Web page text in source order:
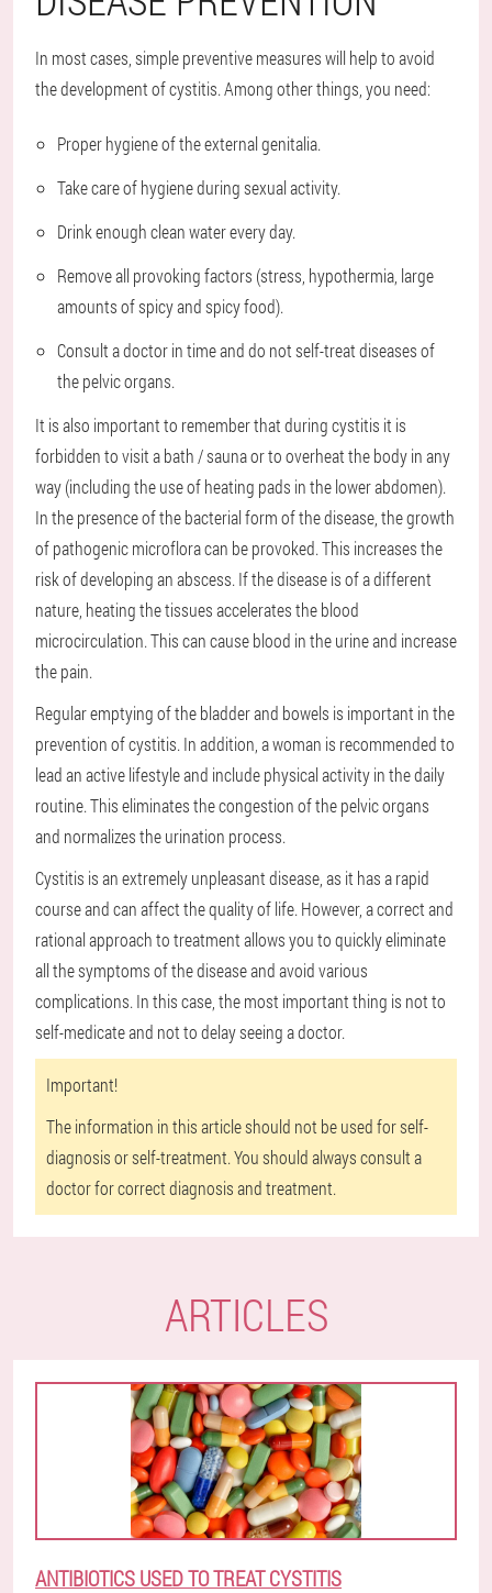
In most cases, simple preventive measures will help to avoid
the development of cystitis. Among other things, you need:
Proper hygiene of the external genitalia.
Take care of hygiene during sexual activity.
Drink enough clean water every day.
Remove all provoking factors (stress, hypothermia, large
amounts of spicy and spicy food).
Consult a doctor in time and do not self-treat diseases of
the pelvic organs.
It is also important to remember that during cystitis it is
forbidden to visit a bath / sauna or to overheat the body in any
way (including the use of heating pads in the lower abdomen).
In the presence of the bacterial form of the disease, the growth
of pathogenic microflora can be provoked. This increases the
risk of developing an abscess. If the disease is of a different
nature, heating the tissues accelerates the blood
microcirculation. This can cause blood in the urine and increase
the pain.
Regular emptying of the bladder and bowels is important in the
prevention of cystitis. In addition, a woman is recommended to
lead an active lifestyle and include physical activity in the daily
routine. This eliminates the congestion of the pelvic organs
and normalizes the urination process.
Cystitis is an extremely unpleasant disease, as it has a rapid
course and can affect the quality of life. However, a correct and
rational approach to treatment allows you to quickly eliminate
all the symptoms of the disease and avoid various
complications. In this case, the most important thing is not to
self-medicate and not to delay seeing a doctor.
Important!
The information in this article should not be used for self-
diagnosis or self-treatment. You should always consult a
doctor for correct diagnosis and treatment.
ARTICLES
ANTIBIOTICS USED TO TREAT CYSTITIS